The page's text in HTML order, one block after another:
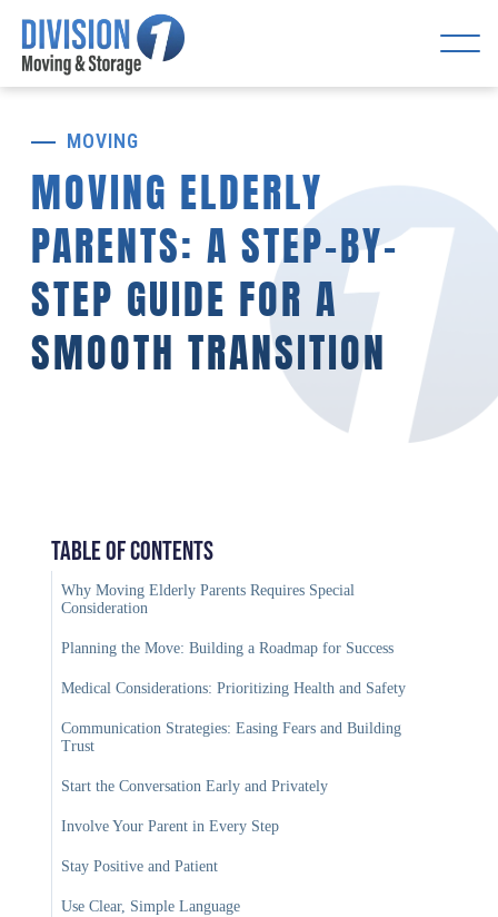
MOVING
MOVING ELDERLY
PARENTS: A STEP-BY-
STEP GUIDE FOR A
SMOOTH TRANSITION
Table of Contents
Why Moving Elderly Parents Requires Special
Consideration
Planning the Move: Building a Roadmap for Success
Medical Considerations: Prioritizing Health and Safety
Communication Strategies: Easing Fears and Building
Trust
Start the Conversation Early and Privately
Involve Your Parent in Every Step
Stay Positive and Patient
Use Clear, Simple Language